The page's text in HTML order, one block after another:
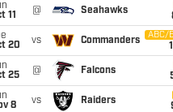
11
@ Seahawks
20
vs Commanders
ABC/
25
@ Falcons
8
vs Raiders